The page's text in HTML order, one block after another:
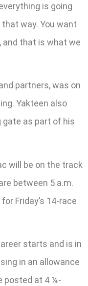
is going
way. You want
and that is what we
partners, was on
Yakteen also
as part of his
will be on the track
between 5 a.m.
Friday’s 14-race
starts and is in
in an allowance
posted at 4 ¼-